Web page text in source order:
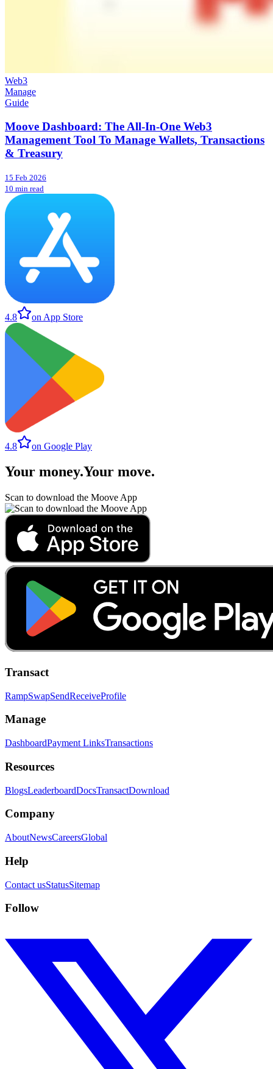
Web3
Manage
Guide
Moove Dashboard: The All-In-One Web3
Management Tool To Manage Wallets, Transactions
& Treasury
15 Feb 2026
10 min read
4.8 on App Store
4.8 on Google Play
Your money.Your move.
Scan to download the Moove App
Transact
RampSwapSendReceiveProfile
Manage
DashboardPayment LinksTransactions
Resources
BlogsLeaderboardDocsTransactDownload
Company
AboutNewsCareersGlobal
Help
Contact usStatusSitemap
Follow